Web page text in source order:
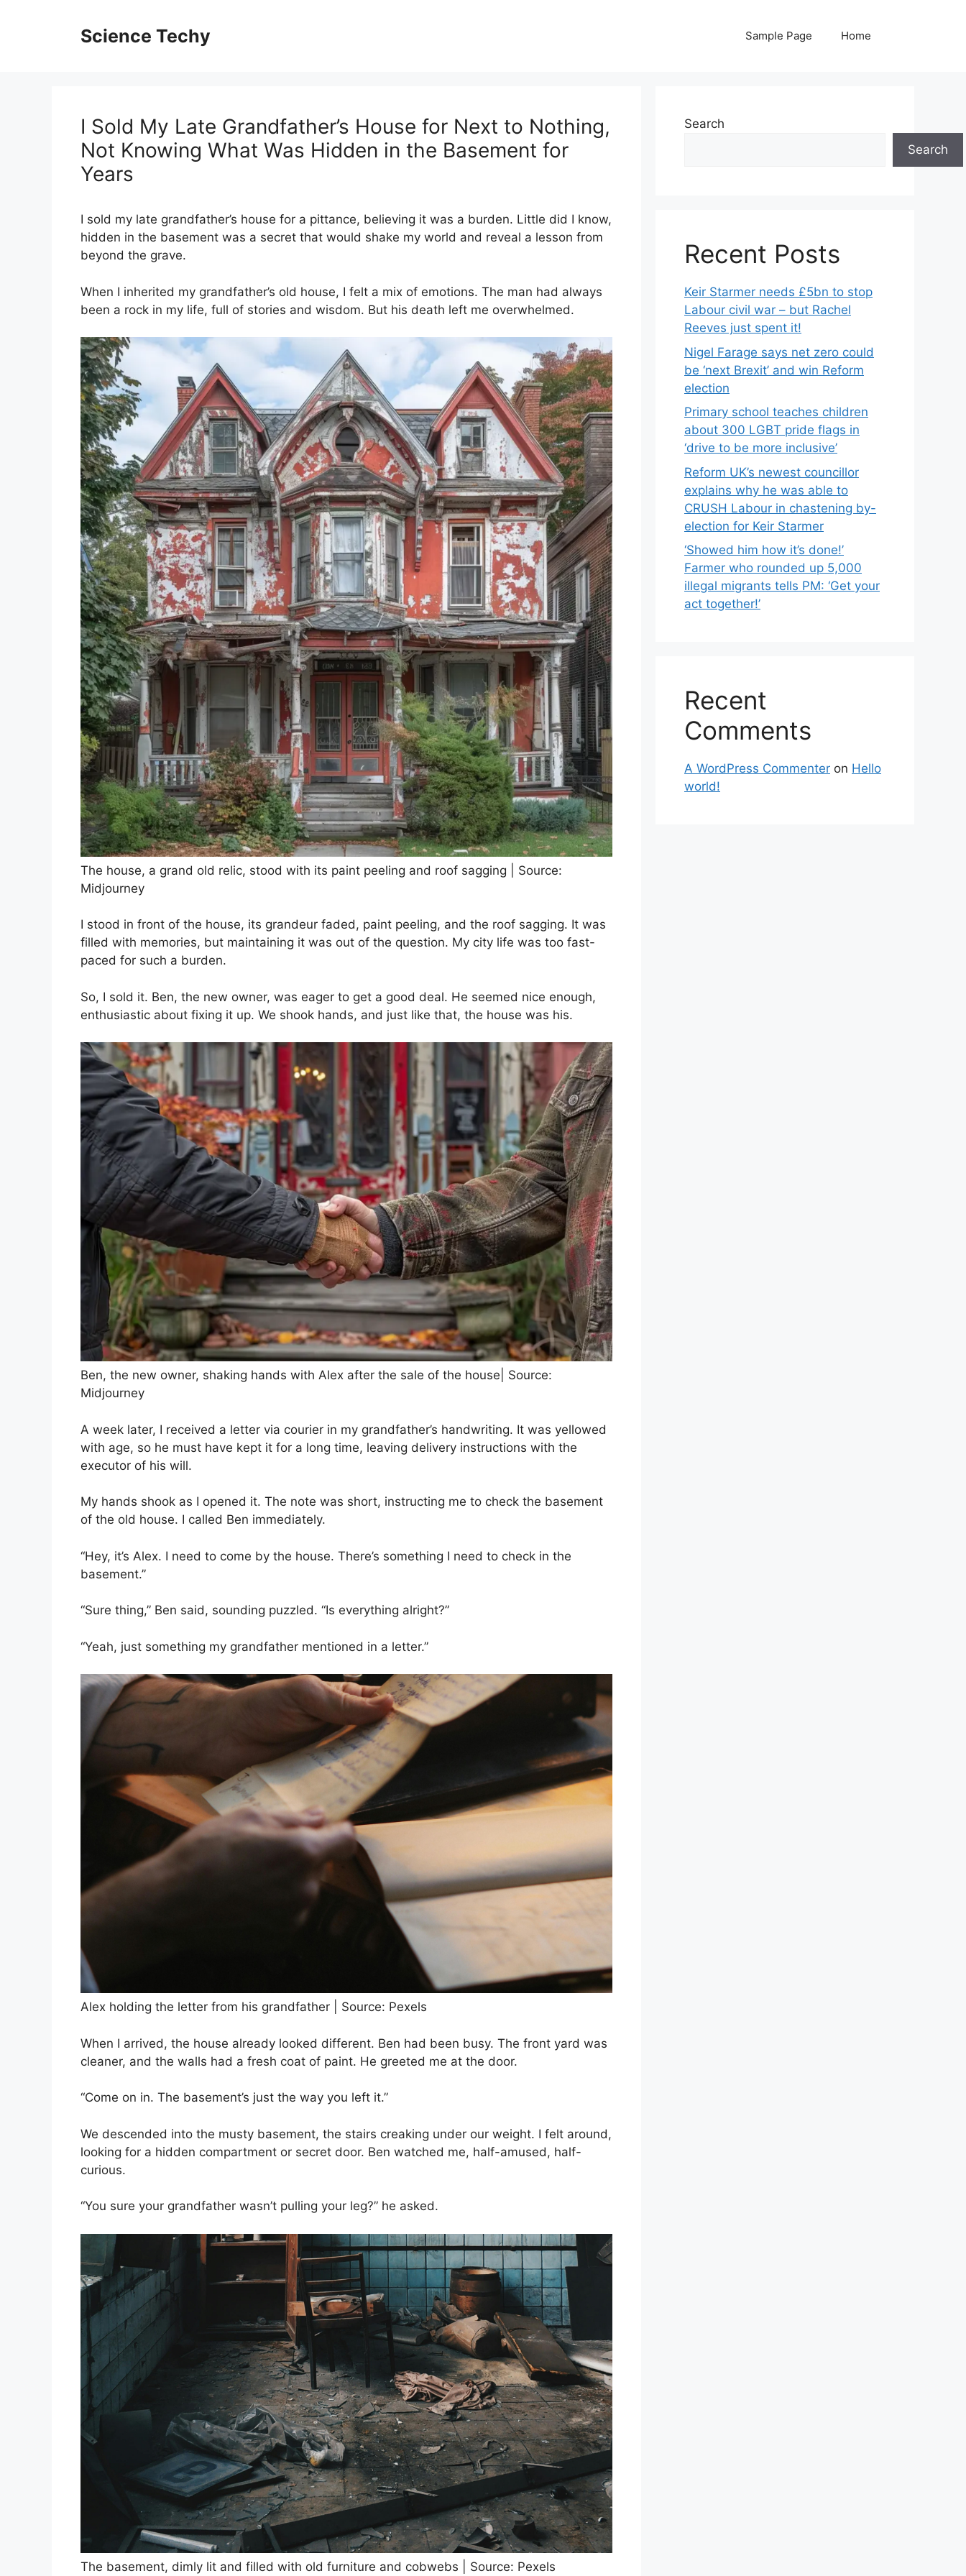
Science Techy Sample Page Home
I Sold My Late Grandfather’s House for Next to Nothing,
Not Knowing What Was Hidden in the Basement for
Years
I sold my late grandfather’s house for a pittance, believing it was a burden. Little did I know,
hidden in the basement was a secret that would shake my world and reveal a lesson from
beyond the grave.
When I inherited my grandfather’s old house, I felt a mix of emotions. The man had always
been a rock in my life, full of stories and wisdom. But his death left me overwhelmed.
The house, a grand old relic, stood with its paint peeling and roof sagging | Source:
Midjourney
I stood in front of the house, its grandeur faded, paint peeling, and the roof sagging. It was
filled with memories, but maintaining it was out of the question. My city life was too fast-
paced for such a burden.
So, I sold it. Ben, the new owner, was eager to get a good deal. He seemed nice enough,
enthusiastic about fixing it up. We shook hands, and just like that, the house was his.
Ben, the new owner, shaking hands with Alex after the sale of the house| Source:
Midjourney
A week later, I received a letter via courier in my grandfather’s handwriting. It was yellowed
with age, so he must have kept it for a long time, leaving delivery instructions with the
executor of his will.
My hands shook as I opened it. The note was short, instructing me to check the basement
of the old house. I called Ben immediately.
“Hey, it’s Alex. I need to come by the house. There’s something I need to check in the
basement.”
“Sure thing,” Ben said, sounding puzzled. “Is everything alright?”
“Yeah, just something my grandfather mentioned in a letter.”
Alex holding the letter from his grandfather | Source: Pexels
When I arrived, the house already looked different. Ben had been busy. The front yard was
cleaner, and the walls had a fresh coat of paint. He greeted me at the door.
“Come on in. The basement’s just the way you left it.”
We descended into the musty basement, the stairs creaking under our weight. I felt around,
looking for a hidden compartment or secret door. Ben watched me, half-amused, half-
curious.
“You sure your grandfather wasn’t pulling your leg?” he asked.
The basement, dimly lit and filled with old furniture and cobwebs | Source: Pexels
Search
Search
Recent Posts
Keir Starmer needs £5bn to stop
Labour civil war – but Rachel
Reeves just spent it!
Nigel Farage says net zero could
be ‘next Brexit’ and win Reform
election
Primary school teaches children
about 300 LGBT pride flags in
‘drive to be more inclusive’
Reform UK’s newest councillor
explains why he was able to
CRUSH Labour in chastening by-
election for Keir Starmer
‘Showed him how it’s done!’
Farmer who rounded up 5,000
illegal migrants tells PM: ‘Get your
act together!’
Recent
Comments
A WordPress Commenter on Hello
world!